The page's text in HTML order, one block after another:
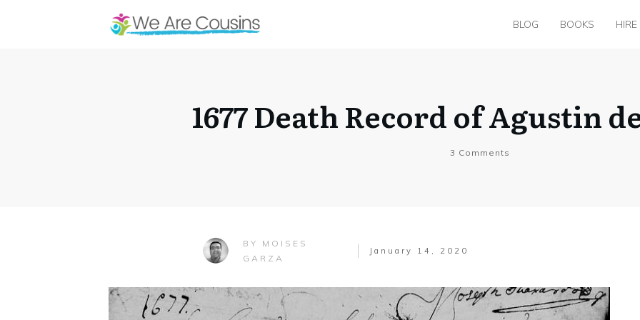
BLOG BOOKS
1677 Death Record of Agustin
3 Comments
BY MOISES
GARZA
January 14, 2020